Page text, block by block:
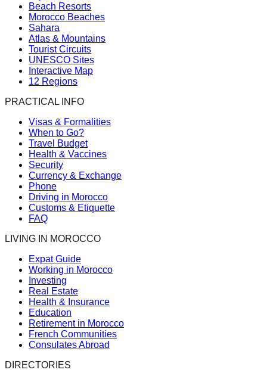
Beach Resorts
Morocco Beaches
Sahara
Atlas & Mountains
Tourist Circuits
UNESCO Sites
Interactive Map
12 Regions
PRACTICAL INFO
Visas & Formalities
When to Go?
Travel Budget
Health & Vaccines
Security
Currency & Exchange
Phone
Driving in Morocco
Customs & Etiquette
FAQ
LIVING IN MOROCCO
Expat Guide
Working in Morocco
Investing
Real Estate
Health & Insurance
Education
Retirement in Morocco
French Communities
Consulates Abroad
DIRECTORIES